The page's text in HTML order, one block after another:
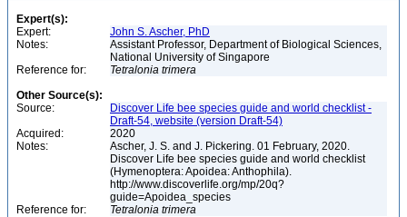
Expert(s):
Expert:
John S. Ascher, PhD
Notes:
Assistant Professor, Department of Biological Sciences,
National University of Singapore
Reference for:
Tetralonia trimera
Other Source(s):
Source:
Discover Life bee species guide and world checklist -
Draft-54, website (version Draft-54)
Acquired:
2020
Notes:
Ascher, J. S. and J. Pickering. 01 February, 2020.
Discover Life bee species guide and world checklist
(Hymenoptera: Apoidea: Anthophila).
http://www.discoverlife.org/mp/20q?
guide=Apoidea_species
Reference for:
Tetralonia trimera